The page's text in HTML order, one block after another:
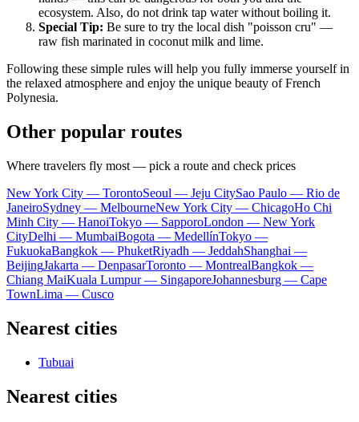
ecosystem. Also, do not drink tap water without boiling it.
Special Tip: Be sure to try the local dish "poisson cru" —
raw fish marinated in coconut milk and lime.
Following these simple rules will help you fully immerse yourself in
the relaxed atmosphere and enjoy the unique beauty of French
Polynesia.
Other popular routes
Where travelers fly most — pick a route and check prices
New York City — TorontoSeoul — Jeju CitySao Paulo — Rio de
JaneiroSydney — MelbourneNew York City — ChicagoHo Chi
Minh City — HanoiTokyo — SapporoLondon — New York
CityDelhi — MumbaiBogota — MedellínTokyo —
FukuokaBangkok — PhuketRiyadh — JeddahShanghai —
BeijingJakarta — DenpasarToronto — MontrealBangkok —
Chiang MaiKuala Lumpur — SingaporeJohannesburg — Cape
TownLima — Cusco
Nearest cities
Tubuai
Nearest cities